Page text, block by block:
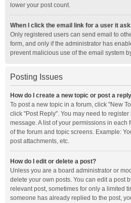
lower your post count.
When I click the email link for a user it
Only registered users can send email to
form, and only if the administrator has
prevent malicious use of the email system
Posting Issues
How do I create a new topic or post a
To post a new topic in a forum, click "New
click "Post Reply". You may need to
message. A list of your permissions in each
of the forum and topic screens. Example:
post attachments, etc.
How do I edit or delete a post?
Unless you are a board administrator or
delete your own posts. You can edit a post
relevant post, sometimes for only a limited
someone has already replied to the post,